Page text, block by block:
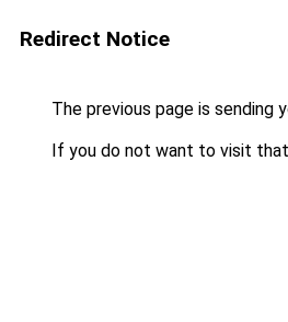
Redirect Notice
The previous page is sending
If you do not want to visit